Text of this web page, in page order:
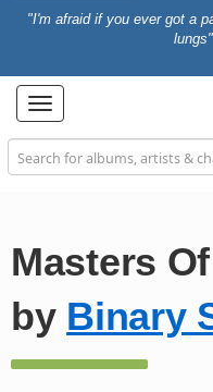
"I'm afraid if you ever got a
lungs"
Toggle
navigation
Masters
by Binary